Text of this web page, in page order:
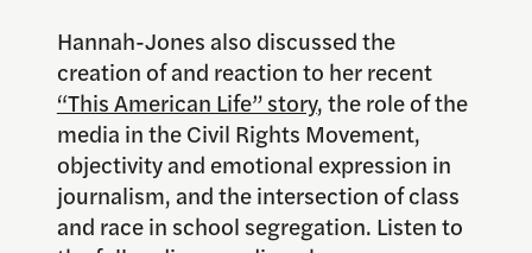
Hannah-Jones also discussed the
creation of and reaction to her recent
“This American Life” story, the role of the
media in the Civil Rights Movement,
objectivity and emotional expression in
journalism, and the intersection of class
and race in school segregation. Listen to